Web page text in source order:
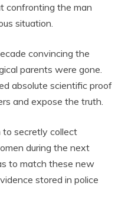
confronting the man
situation.
convincing the
parents were gone.
absolute scientific proof
and expose the truth.
to secretly collect
during the next
to match these new
stored in police